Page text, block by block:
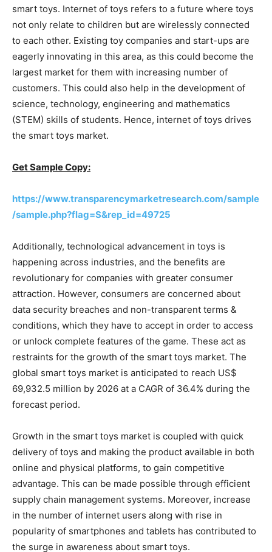
smart toys. Internet of toys refers to a future where toys
not only relate to children but are wirelessly connected
to each other. Existing toy companies and start-ups are
eagerly innovating in this area, as this could become the
largest market for them with increasing number of
customers. This could also help in the development of
science, technology, engineering and mathematics
(STEM) skills of students. Hence, internet of toys drives
the smart toys market.
Get Sample Copy:
https://www.transparencymarketresearch.com/sample
/sample.php?flag=S&rep_id=49725
Additionally, technological advancement in toys is
happening across industries, and the benefits are
revolutionary for companies with greater consumer
attraction. However, consumers are concerned about
data security breaches and non-transparent terms &
conditions, which they have to accept in order to access
or unlock complete features of the game. These act as
restraints for the growth of the smart toys market. The
global smart toys market is anticipated to reach US$
69,932.5 million by 2026 at a CAGR of 36.4% during the
forecast period.
Growth in the smart toys market is coupled with quick
delivery of toys and making the product available in both
online and physical platforms, to gain competitive
advantage. This can be made possible through efficient
supply chain management systems. Moreover, increase
in the number of internet users along with rise in
popularity of smartphones and tablets has contributed to
the surge in awareness about smart toys.